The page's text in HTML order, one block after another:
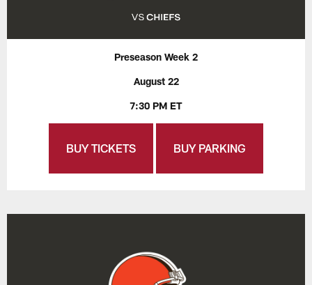
Preseason Week 2
August 22
7:30 PM ET
BUY TICKETS BUY PARKING